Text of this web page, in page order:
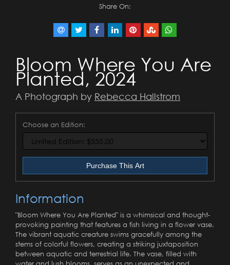
Share On:
Bloom Where You Are
Planted, 2024
A Photograph by Rebecca Hallstrom
Choose an Edition:
Purchase This Art
Information
"Bloom Where You Are Planted" is a whimsical and thought-
provoking painting that features a fish living in a flower vase.
The vibrant aquatic creature swims gracefully among the
stems of colorful flowers, creating a striking juxtaposition
between aquatic and terrestrial life. The vase, filled with